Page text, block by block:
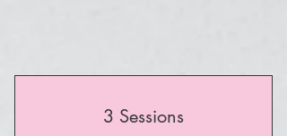
3 Sessions